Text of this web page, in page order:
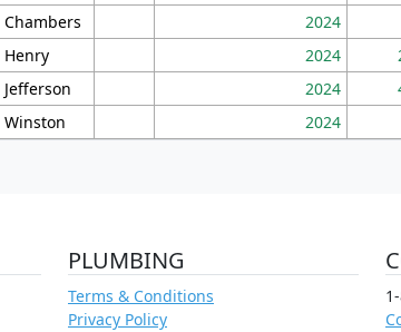
Chambers 2024
Henry 2024
Jefferson 2024
Winston 2024
PLUMBING
Terms & Conditions
Privacy Policy